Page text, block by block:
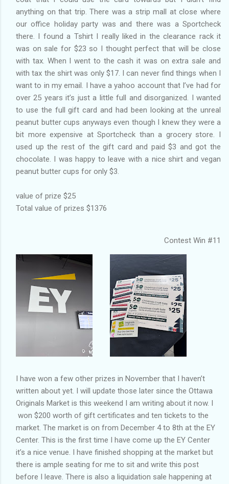
anything on that trip. There was a strip mall at close where
our office holiday party was and there was a Sportcheck
there. I found a Tshirt I really liked in the clearance rack it
was on sale for $23 so I thought perfect that will be close
with tax. When I went to the cash it was on extra sale and
with tax the shirt was only $17. I can never find things when I
want to in my email. I have a yahoo account that I’ve had for
over 25 years it’s just a little full and disorganized. I wanted
to use the full gift card and had been looking at the unreal
peanut butter cups anyways even though I knew they were a
bit more expensive at Sportcheck than a grocery store. I
used up the rest of the gift card and paid $3 and got the
chocolate. I was happy to leave with a nice shirt and vegan
peanut butter cups for only $3.
value of prize $25
Total value of prizes $1376
Contest Win #11
I have won a few other prizes in November that I haven’t
written about yet. I will update those later since the Ottawa
Originals Market is this weekend I am writing about it now. I
won $200 worth of gift certificates and ten tickets to the
market. The market is on from December 4 to 8th at the EY
Center. This is the first time I have come up the EY Center
it’s a nice venue. I have finished shopping at the market but
there is ample seating for me to sit and write this post
before I leave. There is also a liquidation sale happening at